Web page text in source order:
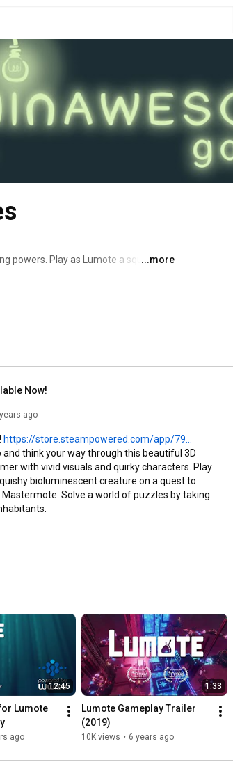
powers. Play as Lumote a squishy
vivid visuals and quirky characters.
a world of puzzles.
...more
Now!
ago
https://store.steampowered.com/app/79...
and think your way through this beautiful 3D
with vivid visuals and quirky characters. Play
bioluminescent creature on a quest to
Solve a world of puzzles by taking
twitter.com/luminawesome
12:45
Lumote
ago
1:33
Lumote Gameplay Trailer
(2019)
10K views • 6 years ago